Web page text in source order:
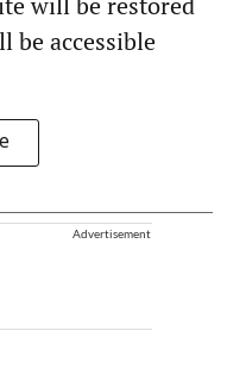
be accessible
Advertisement